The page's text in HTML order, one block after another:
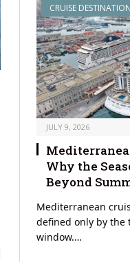
CRUISE
JULY 9, 2026
Why the
Beyond
Mediterranean
defined only by
window.…